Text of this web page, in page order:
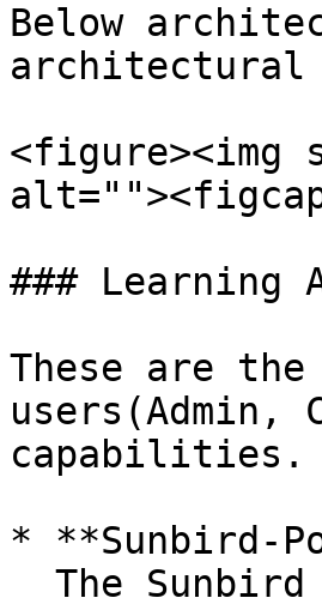
Below
architectural
<figure><img
### Learning
These are
users(Admin,
capabilities.
* **Sunbird-